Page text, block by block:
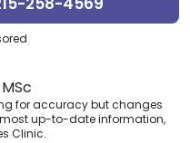
for accuracy but changes
up-to-date information,
Clinic.